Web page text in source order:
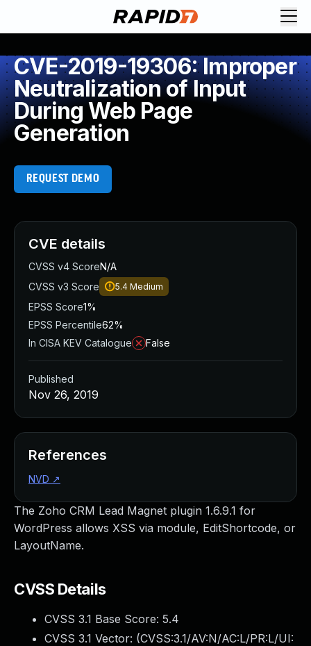
CVE-2019-19306: Improper
Neutralization of Input
During Web Page
Generation
REQUEST DEMO
The Zoho CRM Lead Magnet plugin 1.6.9.1 for
WordPress allows XSS via module, EditShortcode, or
LayoutName.
CVSS Details
CVSS 3.1 Base Score: 5.4
CVSS 3.1 Vector: (CVSS:3.1/AV:N/AC:L/PR:L/UI:
CVE details
CVSS v4 ScoreN/A
CVSS v3 Score
5.4 Medium
EPSS Score1%
EPSS Percentile62%
In CISA KEV Catalogue
False
Published
Nov 26, 2019
References
NVD ↗